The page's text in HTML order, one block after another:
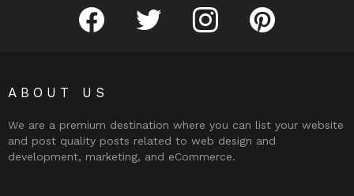
facebook twitter instagram pinterest
ABOUT US
We are a premium destination where you can list your website
and post quality posts related to web design and
development, marketing, and eCommerce.